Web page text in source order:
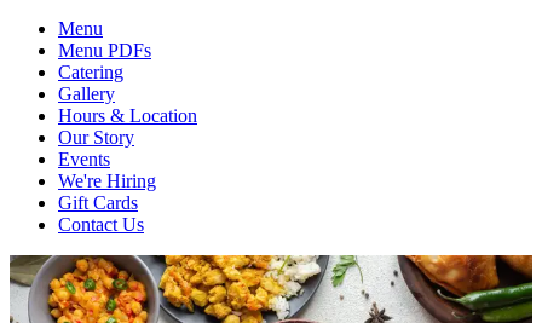
Menu
Menu PDFs
Catering
Gallery
Hours & Location
Our Story
Events
We're Hiring
Gift Cards
Contact Us